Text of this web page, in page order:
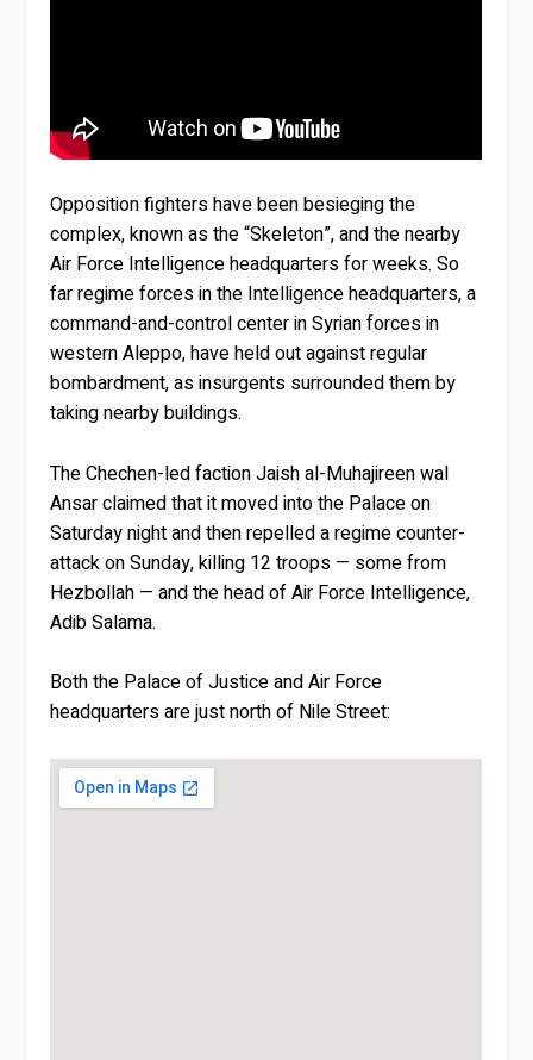
Opposition fighters have been besieging the
complex, known as the “Skeleton”, and the nearby
Air Force Intelligence headquarters for weeks. So
far regime forces in the Intelligence headquarters, a
command-and-control center in Syrian forces in
western Aleppo, have held out against regular
bombardment, as insurgents surrounded them by
taking nearby buildings.
The Chechen-led faction Jaish al-Muhajireen wal
Ansar claimed that it moved into the Palace on
Saturday night and then repelled a regime counter-
attack on Sunday, killing 12 troops — some from
Hezbollah — and the head of Air Force Intelligence,
Adib Salama.
Both the Palace of Justice and Air Force
headquarters are just north of Nile Street: